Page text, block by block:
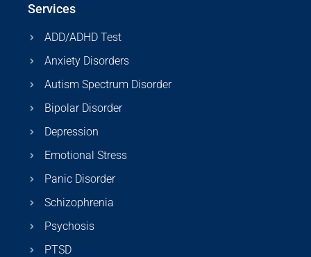
Services
ADD/ADHD Test
Anxiety Disorders
Autism Spectrum Disorder
Bipolar Disorder
Depression
Emotional Stress
Panic Disorder
Schizophrenia
Psychosis
PTSD